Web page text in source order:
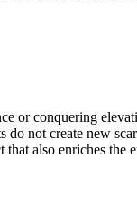
or conquering
not create new
also enriches the